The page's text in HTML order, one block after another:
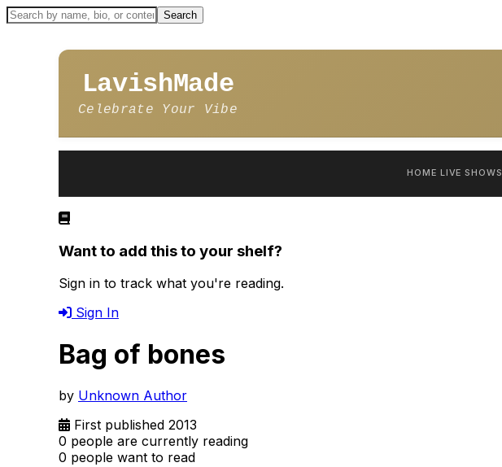
LavishMade
Celebrate Your Vibe
HOME LIVE SHOWS
Want to add this to your shelf?
Sign in to track what you're reading.
Sign In
Bag of bones
by Unknown Author
First published 2013
0 people are currently reading
0 people want to read